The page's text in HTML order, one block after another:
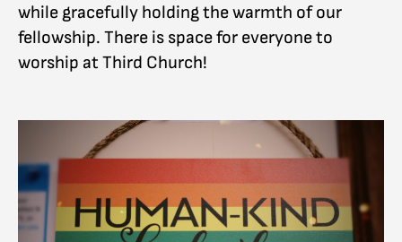
while gracefully holding the warmth of our
fellowship. There is space for everyone to
worship at Third Church!